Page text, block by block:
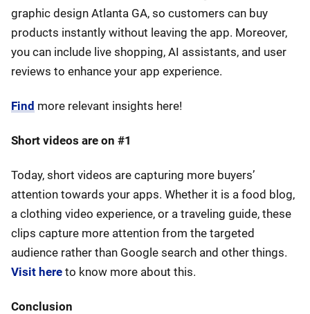
graphic design Atlanta GA, so customers can buy
products instantly without leaving the app. Moreover,
you can include live shopping, AI assistants, and user
reviews to enhance your app experience.
Find more relevant insights here!
Short videos are on #1
Today, short videos are capturing more buyers’
attention towards your apps. Whether it is a food blog,
a clothing video experience, or a traveling guide, these
clips capture more attention from the targeted
audience rather than Google search and other things.
Visit here to know more about this.
Conclusion